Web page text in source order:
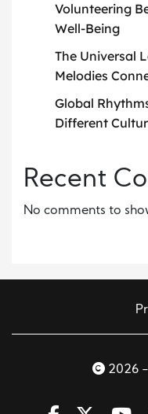
Volunteering
Well-Being
The Universal
Melodies
Global
Different
Recent
No comments to
2026 -